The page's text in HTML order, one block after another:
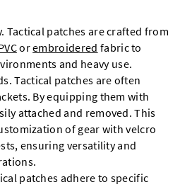
Tactical patches are crafted from
orembroidered fabric to
and heavy use.
Tactical patches are often
By equipping them with
attached and removed. This
of gear with velcro
ensuring versatility and
patches adhere to specific